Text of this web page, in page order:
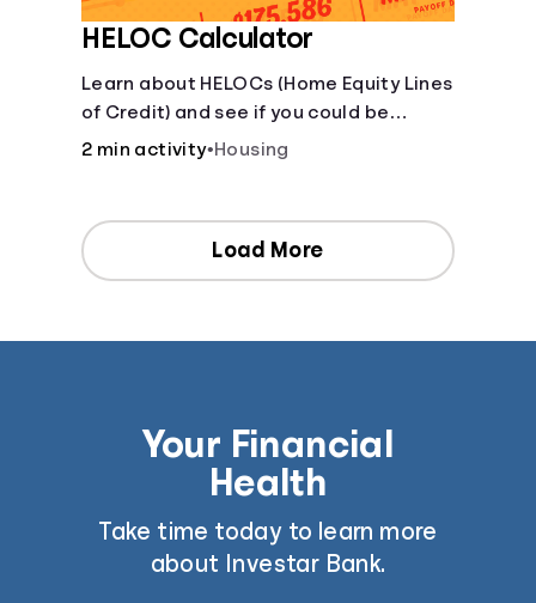
HELOC Calculator
Learn about HELOCs (Home Equity Lines
of Credit) and see if you could be
approved. Access funds for major
2 min activity•Housing
Load More
Your Financial
Health
Take time today to learn more
about Investar Bank.